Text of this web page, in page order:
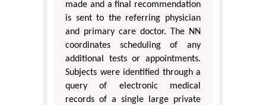
made and a final recommendation
is sent to the referring physician
and primary care doctor. The NN
coordinates scheduling of any
additional tests or appointments.
Subjects were identified through a
query of electronic medical
records of a single large private